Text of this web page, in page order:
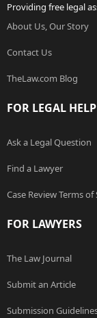
Providing free legal
About Us, Our Story
Contact Us
TheLaw.com Blog
FOR LEGAL
Ask a Legal Question
Find a Lawyer
Case Review Terms of
FOR LAWYERS
The Law Journal
Submit an Article
Submission